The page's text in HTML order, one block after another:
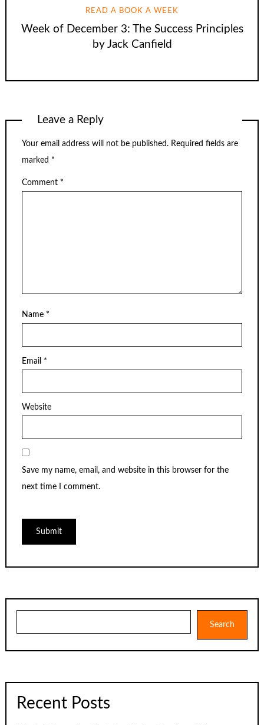
READ A BOOK A WEEK
Week of December 3: The Success Principles
by Jack Canfield
Leave a Reply
Your email address will not be published. Required fields are
marked *
Comment *
Name *
Email *
Website
Save my name, email, and website in this browser for the
next time I comment.
Search
Recent Posts